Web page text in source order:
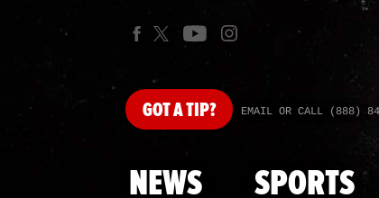
GOTA TIP? EMAIL OR CALL (888)
NEWS SPORTS